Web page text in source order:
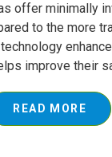
offer minimally
to the more
improve their
READ MORE